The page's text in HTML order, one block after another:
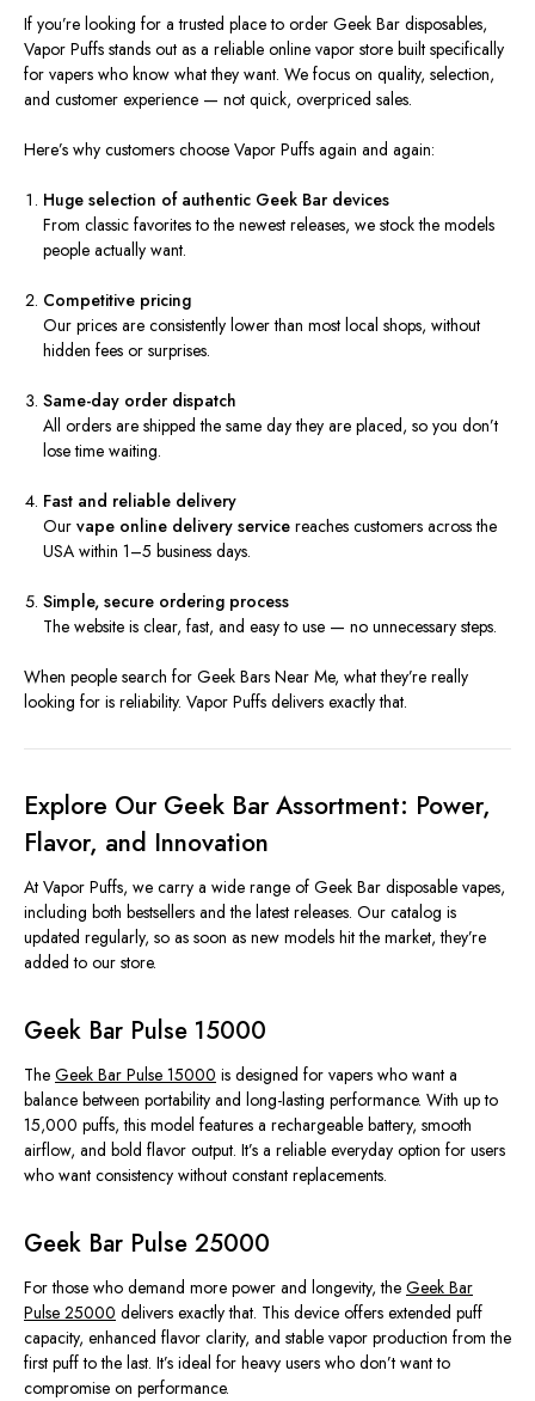
If you’re looking for a trusted place to order Geek Bar disposables,
Vapor Puffs stands out as a reliable online vapor store built specifically
for vapers who know what they want. We focus on quality, selection,
and customer experience — not quick, overpriced sales.
Here’s why customers choose Vapor Puffs again and again:
Huge selection of authentic Geek Bar devices
From classic favorites to the newest releases, we stock the models
people actually want.
Competitive pricing
Our prices are consistently lower than most local shops, without
hidden fees or surprises.
Same-day order dispatch
All orders are shipped the same day they are placed, so you don’t
lose time waiting.
Fast and reliable delivery
Our vape online delivery service reaches customers across the
USA within 1–5 business days.
Simple, secure ordering process
The website is clear, fast, and easy to use — no unnecessary steps.
When people search for Geek Bars Near Me, what they’re really
looking for is reliability. Vapor Puffs delivers exactly that.
Explore Our Geek Bar Assortment: Power,
Flavor, and Innovation
At Vapor Puffs, we carry a wide range of Geek Bar disposable vapes,
including both bestsellers and the latest releases. Our catalog is
updated regularly, so as soon as new models hit the market, they’re
added to our store.
Geek Bar Pulse 15000
The Geek Bar Pulse 15000 is designed for vapers who want a
balance between portability and long-lasting performance. With up to
15,000 puffs, this model features a rechargeable battery, smooth
airflow, and bold flavor output. It’s a reliable everyday option for users
who want consistency without constant replacements.
Geek Bar Pulse 25000
For those who demand more power and longevity, the Geek Bar
Pulse 25000 delivers exactly that. This device offers extended puff
capacity, enhanced flavor clarity, and stable vapor production from the
first puff to the last. It’s ideal for heavy users who don’t want to
compromise on performance.